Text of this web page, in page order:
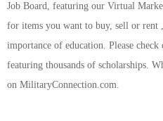
Job Board, featuring our Virtual
for items you want to buy, sell or rent
importance of education. Please
featuring thousands of scholarships.
on MilitaryConnection.com.